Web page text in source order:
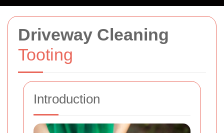
Driveway Cleaning
Tooting
Introduction